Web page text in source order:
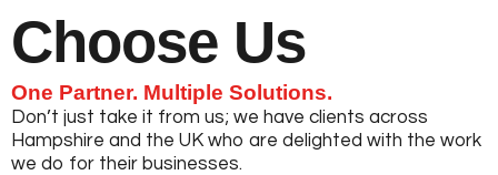
Choose Us
One Partner. Multiple Solutions.
Don’t just take it from us; we have clients across
Hampshire and the UK who are delighted with the work
we do for their businesses.